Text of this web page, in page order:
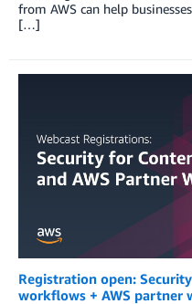
from AWS can help
[…]
Registration open:
workflows + AWS partner